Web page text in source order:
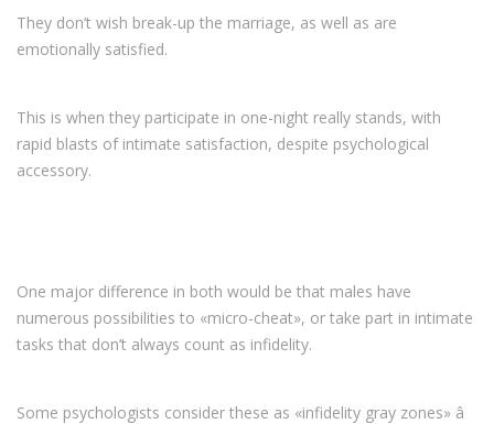
They don’t wish break-up the marriage, as well as are
emotionally satisfied.
This is when they participate in one-night really stands, with
rapid blasts of intimate satisfaction, despite psychological
accessory.
One major difference in both would be that males have
numerous possibilities to «micro-cheat», or take part in intimate
tasks that don’t always count as infidelity.
Some psychologists consider these as «infidelity gray zones» â